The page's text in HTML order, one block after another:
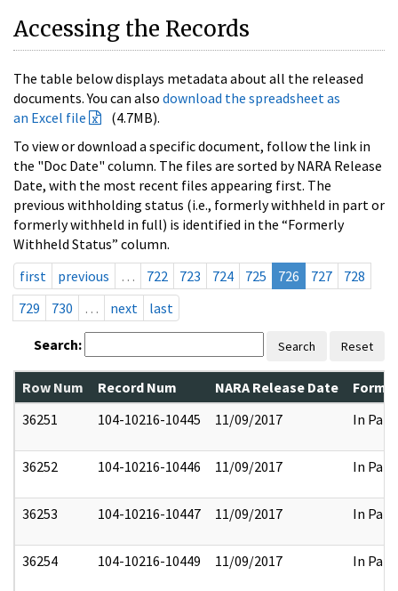
Accessing the Records
The table below displays metadata about all the released
documents. You can also download the spreadsheet as
an Excel file
(4.7MB).
To view or download a specific document, follow the link in
the "Doc Date" column. The files are sorted by NARA Release
Date, with the most recent files appearing first. The
previous withholding status (i.e., formerly withheld in part or
formerly withheld in full) is identified in the “Formerly
Withheld Status” column.
first
previous … 722 723 724 725 726 727
728
729
730 … next last
Search: Search Reset
Row Num Record Num NARA Release Date
36251
104-10216-10445 11/09/2017 In Part
36252 104-10216-10446 11/09/2017 In Part
36253 104-10216-10447 11/09/2017 In Part
36254 104-10216-10449 11/09/2017 In Part